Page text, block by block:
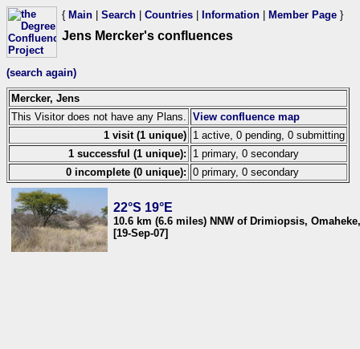
{ Main Search Countries Information Member Page }
Jens Mercker's confluences
(search again)
Mercker, Jens
This Visitor does not have any Plans.
View confluence map
1 visit (1 unique) 1 active, 0 pending, 0 submitting
1 successful (1 unique):
1 primary, 0 secondary
0 incomplete (0 unique): 0 primary, 0 secondary
22°S 19°E
10.6 km (6.6 miles) NNW of Drimiopsis,
[19-Sep-07]